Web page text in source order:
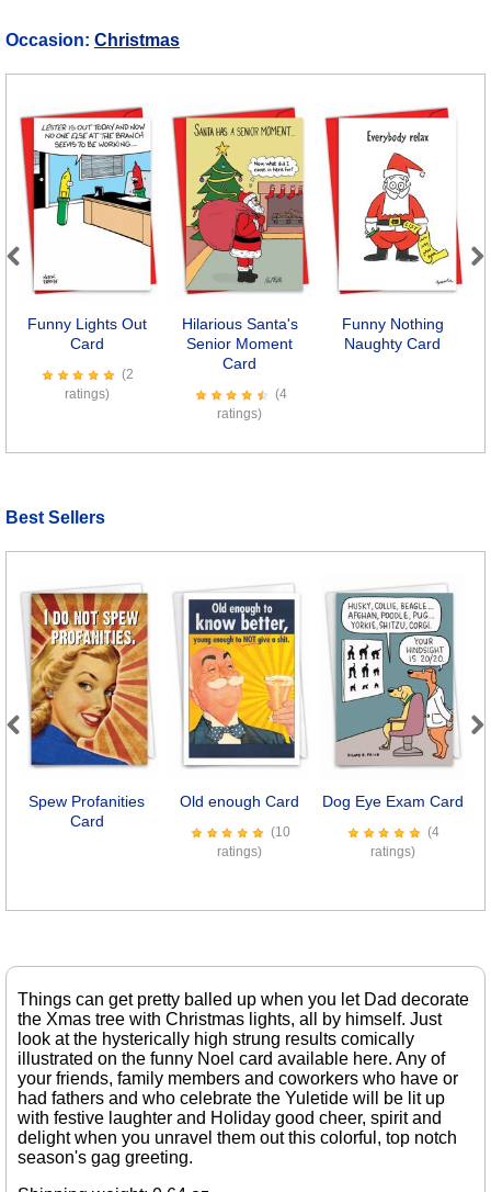
Occasion: Christmas
Funny Lights Out
Card
(2
ratings)
Hilarious Santa's
Senior Moment
Card
(4
ratings)
Funny Nothing
Naughty Card
Previous Next
Best Sellers
Spew Profanities
Card
Old enough Card
(10
ratings)
Dog Eye Exam Card
(4
ratings)
Previous
Things can get pretty balled up when you let Dad decorate
the Xmas tree with Christmas lights, all by himself. Just
look at the hysterically high strung results comically
illustrated on the funny Noel card available here. Any of
your friends, family members and coworkers who have or
had fathers and who celebrate the Yuletide will be lit up
with festive laughter and Holiday good cheer, spirit and
delight when you unravel them out this colorful, top notch
season's gag greeting.